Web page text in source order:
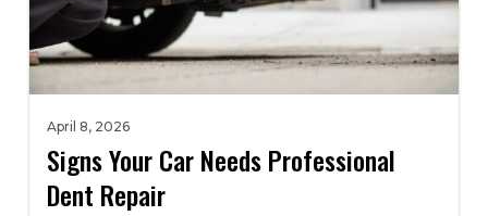
April 8, 2026
Signs Your Car Needs Professional
Dent Repair